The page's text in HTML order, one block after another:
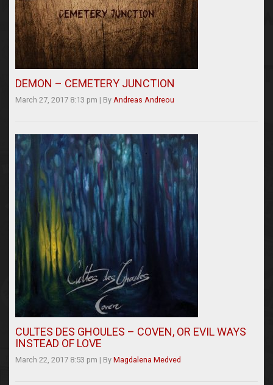
DEMON – CEMETERY JUNCTION
March 27, 2017 8:13 pm | By Andreas Andreou
CULTES DES GHOULES – COVEN, OR EVIL WAYS
INSTEAD OF LOVE
March 22, 2017 8:53 pm | By Magdalena Medved